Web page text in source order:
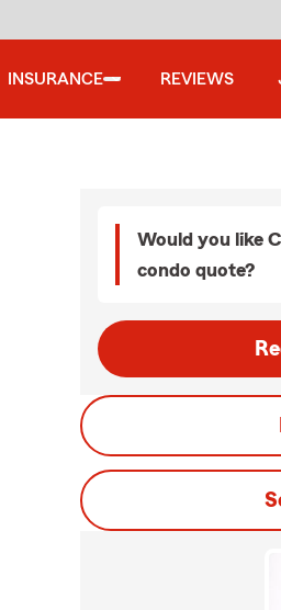
INSURANCE REVIEWS
Would you like
condo quote?